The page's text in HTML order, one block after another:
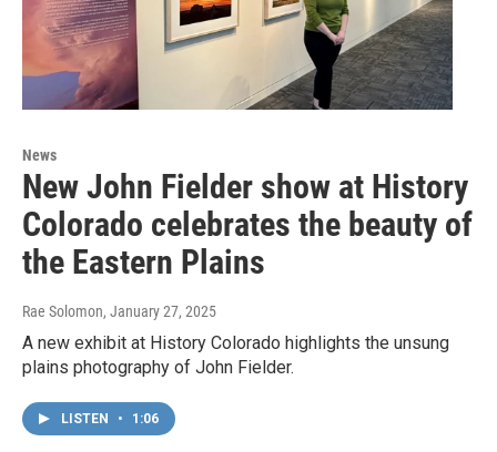
News
New John Fielder show at History
Colorado celebrates the beauty of
the Eastern Plains
Rae Solomon, January 27, 2025
A new exhibit at History Colorado highlights the unsung
plains photography of John Fielder.
LISTEN • 1:06